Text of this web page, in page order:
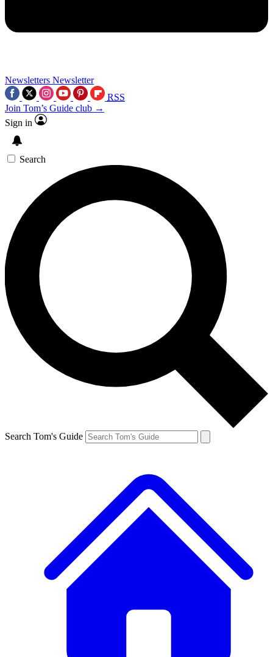
Newsletters Newsletter
RSS
Join Tom’s Guide club →
Sign in
Search
Search Tom's Guide